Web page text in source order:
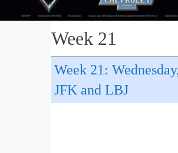
Week 21
Week 21:
JFK and LBJ